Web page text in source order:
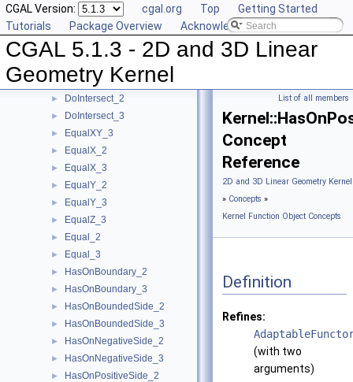
CGAL Version: cgal.org Top
Getting Started
Tutorials
Package Overview Acknowledging CGAL
CGAL 5.1.3 - 2D and 3D Linear
Geometry Kernel
► ConstructWeightedPoint_3
CoplanarOrientation_3
CoplanarSideOfBoundedCircle_3
► CounterclockwiseInBetween_2
► DoIntersect_2
► DoIntersect_3
► EqualXY_3
► EqualX_2
► EqualX_3
► EqualY_2
► EqualY_3
► EqualZ_3
► Equal_2
► Equal_3
► HasOnBoundary_2
► HasOnBoundary_3
► HasOnBoundedSide_2
► HasOnBoundedSide_3
► HasOnNegativeSide_2
► HasOnNegativeSide_3
► HasOnPositiveSide_2
List of all members
Concept
Reference
2D and 3D Linear Geometry
» Concepts »
Kernel Function Object Concepts
Definition
Refines:
(with two
arguments)